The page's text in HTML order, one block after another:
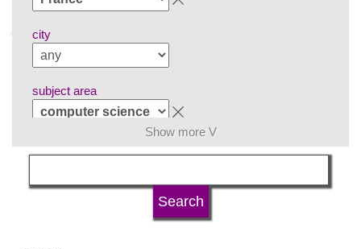
city
subject area
language
Show more V